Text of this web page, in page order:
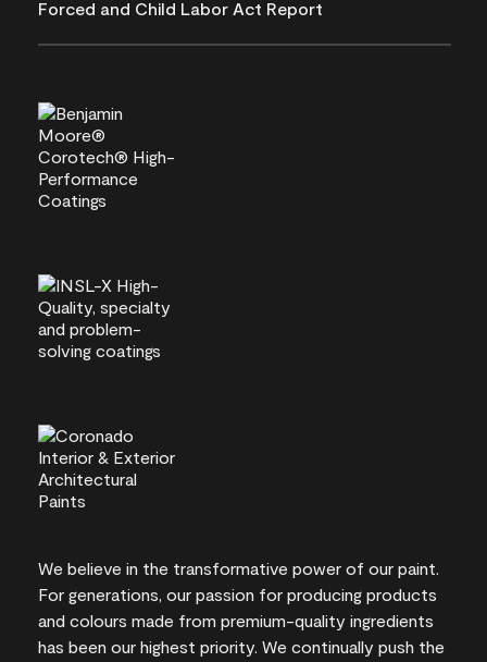
Forced and Child Labor Act Report
We believe in the transformative power of our paint.
For generations, our passion for producing products
and colours made from premium-quality ingredients
has been our highest priority. We continually push the